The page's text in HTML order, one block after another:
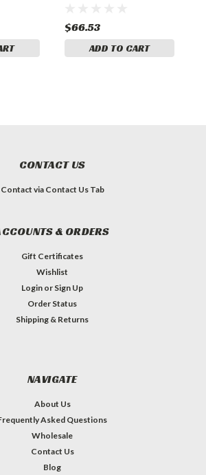
$66.53
ADD TO CART
CONTACT US
Contact via Contact Us Tab
& ORDERS
Gift Certificates
Wishlist
Login or Sign Up
Order Status
Shipping & Returns
NAVIGATE
About Us
Asked Questions
Wholesale
Contact Us
Blog